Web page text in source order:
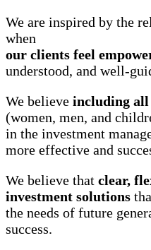
We are inspired by the
when
our clients feel
understood, and well-
We believe including
(women, men, and
in the investment
more effective and
We believe that clear,
investment solutions
the needs of future
success.